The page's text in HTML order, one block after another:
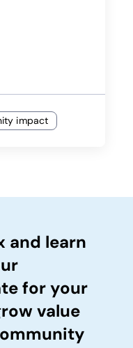
impact
and learn
for your
value